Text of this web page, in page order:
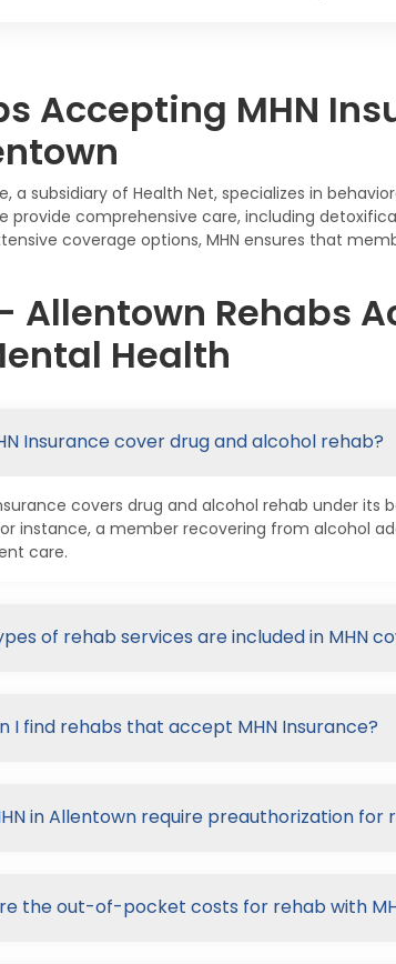
Accepting MHN
a subsidiary of Health Net, specializes in
provide comprehensive care, including
coverage options, MHN ensures that
Allentown Rehabs
Health
Insurance cover drug and alcohol rehab?
covers drug and alcohol rehab under
instance, a member recovering from alcohol
care.
of rehab services are included in MHN
I find rehabs that accept MHN Insurance?
in Allentown require preauthorization for
the out-of-pocket costs for rehab with